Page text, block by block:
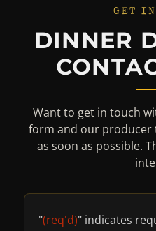
GET IN
DINNER
Want to get in touch
form and our producer
as soon as possible.
"(req'd)" indicates